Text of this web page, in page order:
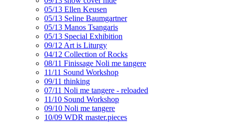
05/13 Ellen Keusen
05/13 Seline Baumgartner
05/13 Manos Tsangaris
05/13 Special Exhibition
09/12 Art is Liturgy
04/12 Collection of Rocks
08/11 Finissage Noli me tangere
11/11 Sound Workshop
09/11 thinking
07/11 Noli me tangere - reloaded
11/10 Sound Workshop
09/10 Noli me tangere
10/09 WDR master.pieces